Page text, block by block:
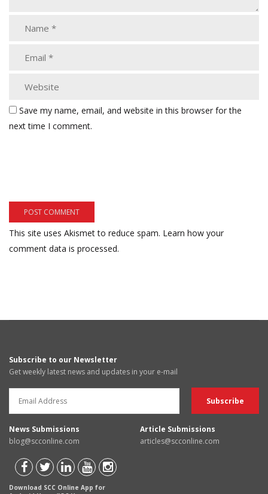
Save my name, email, and website in this browser for the
next time I comment.
This site uses Akismet to reduce spam. Learn how your
comment data is processed.
Subscribe to our Newsletter
Get weekly latest news and updates in your e-mail
News Submissions
blog@scconline.com
Article Submissions
articles@scconline.com
Download SCC Online App for